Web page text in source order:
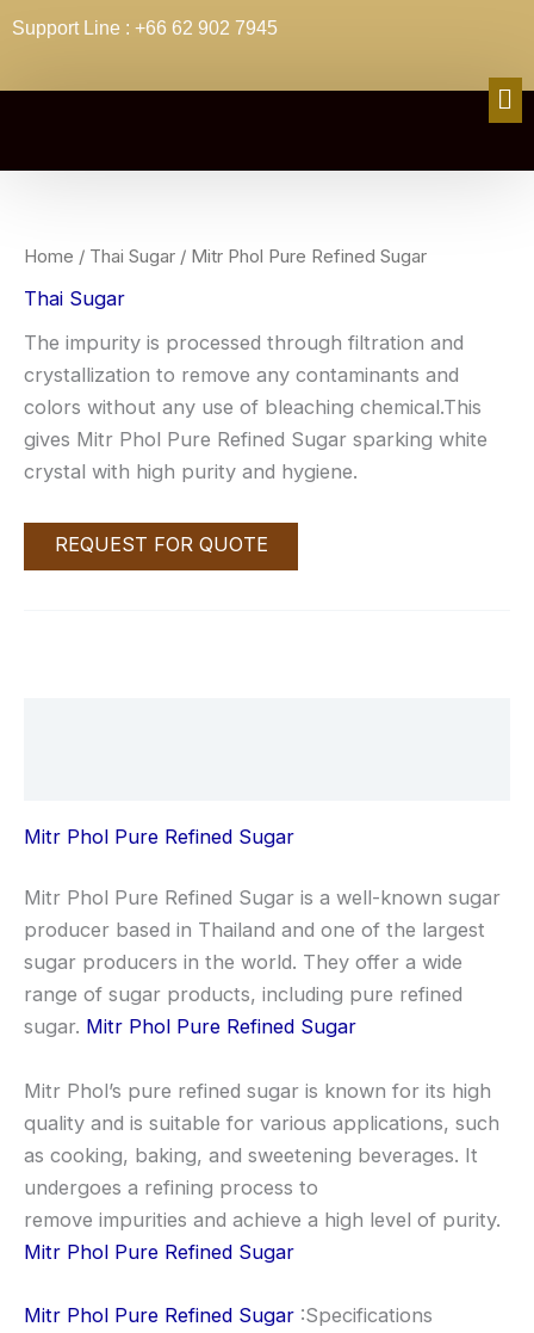
Skip
Support Line : +66 62 902 7945
Home / Thai Sugar / Mitr Phol Pure Refined Sugar
Thai Sugar
The impurity is processed through filtration and
crystallization to remove any contaminants and
colors without any use of bleaching chemical.This
gives Mitr Phol Pure Refined Sugar sparking white
crystal with high purity and hygiene.
REQUEST FOR QUOTE
Mitr Phol Pure Refined Sugar
Mitr Phol Pure Refined Sugar is a well-known sugar
producer based in Thailand and one of the largest
sugar producers in the world. They offer a wide
range of sugar products, including pure refined
sugar. Mitr Phol Pure Refined Sugar
Mitr Phol’s pure refined sugar is known for its high
quality and is suitable for various applications, such
as cooking, baking, and sweetening beverages. It
undergoes a refining process to
remove impurities and achieve a high level of purity.
Mitr Phol Pure Refined Sugar
Mitr Phol Pure Refined Sugar :Specifications